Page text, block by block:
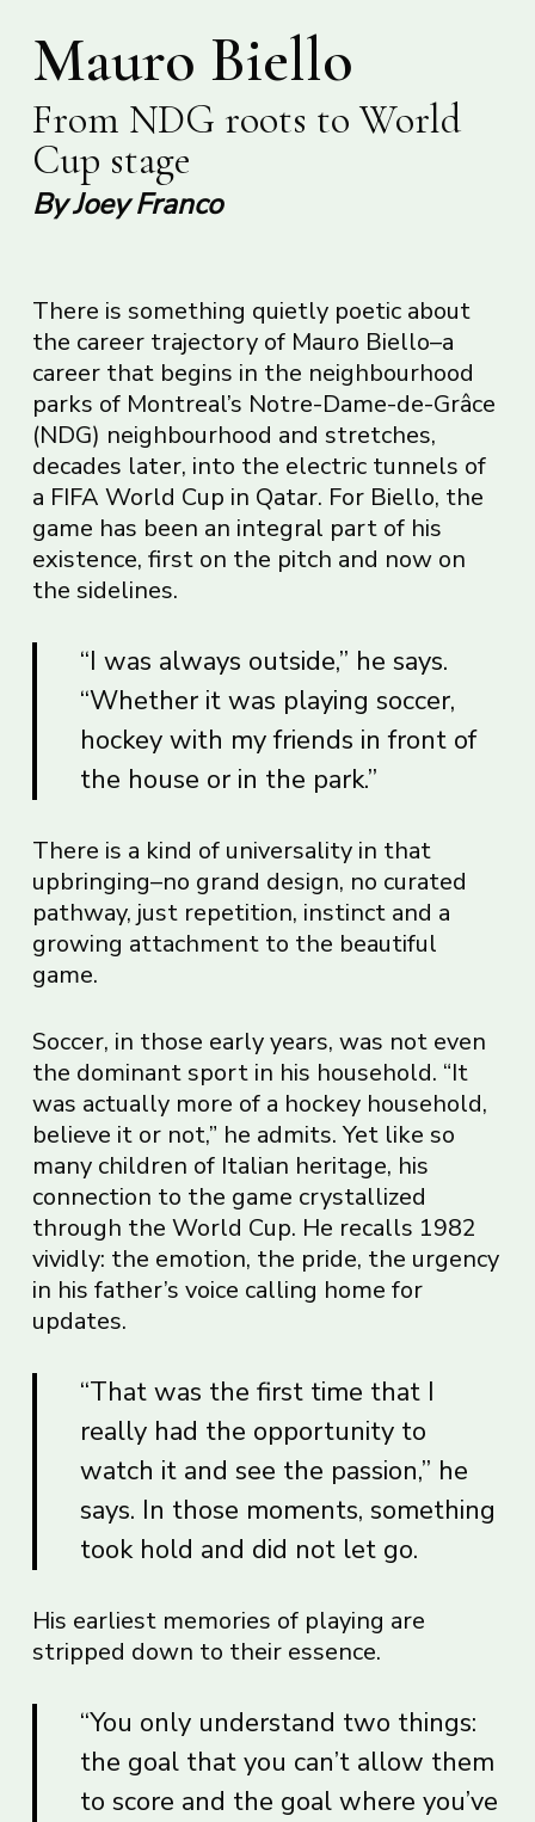
Mauro Biello
From NDG roots to World
Cup stage
By Joey Franco
There is something quietly poetic about
the career trajectory of Mauro Biello–a
career that begins in the neighbourhood
parks of Montreal’s Notre-Dame-de-Grâce
(NDG) neighbourhood and stretches,
decades later, into the electric tunnels of
a FIFA World Cup in Qatar. For Biello, the
game has been an integral part of his
existence, first on the pitch and now on
the sidelines.
“I was always outside,” he says.
“Whether it was playing soccer,
hockey with my friends in front of
the house or in the park.”
There is a kind of universality in that
upbringing–no grand design, no curated
pathway, just repetition, instinct and a
growing attachment to the beautiful
game.
Soccer, in those early years, was not even
the dominant sport in his household. “It
was actually more of a hockey household,
believe it or not,” he admits. Yet like so
many children of Italian heritage, his
connection to the game crystallized
through the World Cup. He recalls 1982
vividly: the emotion, the pride, the urgency
in his father’s voice calling home for
updates.
“That was the first time that I
really had the opportunity to
watch it and see the passion,” he
says. In those moments, something
took hold and did not let go.
His earliest memories of playing are
stripped down to their essence.
“You only understand two things:
the goal that you can’t allow them
to score and the goal where you’ve